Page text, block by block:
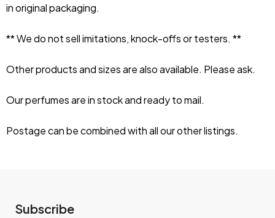
in original packaging.
** We do not sell imitations, knock-offs or testers. **
Other products and sizes are also available. Please ask.
Our perfumes are in stock and ready to mail.
Postage can be combined with all our other listings.
Subscribe